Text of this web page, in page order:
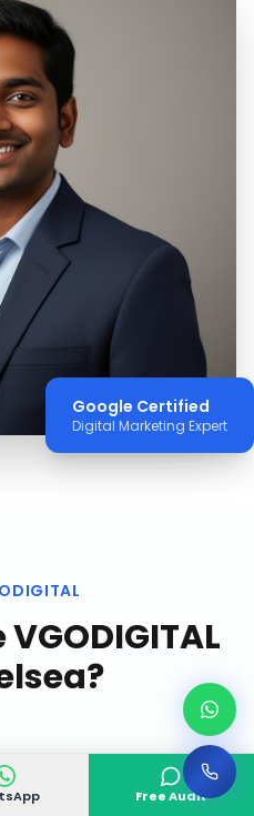
Free Audit
Google Certified
Digital Marketing Expert
?